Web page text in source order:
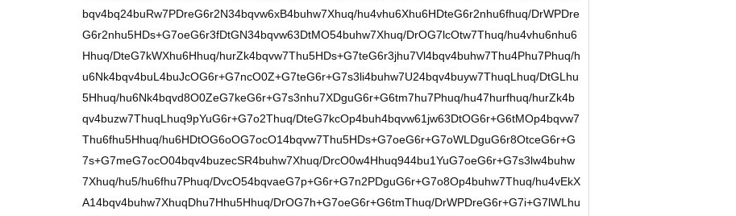
bqv4bq24buRw7PDreG6r2N34bqvw6xB4buhw7Xhuq/hu4vhu6Xhu6HDteG6r2nhu6fhuq/DrWPDre
G6r2nhu5HDs+G7oeG6r3fDtGN34bqvw63DtMO54buhw7Xhuq/DrOG7lcOtw7Thuq/hu4vhu6nhu6
Hhuq/DteG7kWXhu6Hhuq/hurZk4bqvw7Thu5HDs+G7teG6r3jhu7Vl4bqv4buhw7Thu4Phu7Phuq/h
u6Nk4bqv4buL4buJcOG6r+G7ncO0Z+G7teG6r+G7s3li4buhw7U24bqv4buyw7ThuqLhuq/DtGLhu
5Hhuq/hu6Nk4bqvd8O0ZeG7keG6r+G7s3nhu7XDguG6r+G6tm7hu7Phuq/hu47hurfhuq/hurZk4b
qv4buzw7ThuqLhuq9pYuG6r+G7o2Thuq/DteG7kcOp4buh4bqvw61jw63DtOG6r+G6tMOp4bqvw7
Thu6fhu5Hhuq/hu6HDtOG6oOG7ocO14bqvw7Thu5HDs+G7oeG6r+G7oWLDguG6r8OtceG6r+G
7s+G7meG7ocO04bqv4buzecSR4buhw7Xhuq/DrcO0w4Hhuq944bu1YuG7oeG6r+G7s3lw4buhw
7Xhuq/hu5/hu6fhu7Phuq/DvcO54bqvaeG7p+G6r+G7n2PDguG6r+G7o8Op4buhw7Thuq/hu4vEkX
A14bqv4buhw7XhuqDhu7Hhu5Hhuq/DrOG7h+G7oeG6r+G6tmThuq/DrWPDreG6r+G7i+G7lWLhu